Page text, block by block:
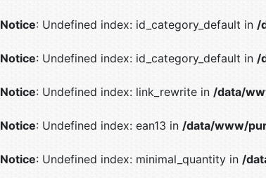
Notice: Undefined index: id_category_default in /
Notice: Undefined index: id_category_default in /
Notice: Undefined index: link_rewrite in /data/
Notice: Undefined index: ean13 in /data/www/
Notice: Undefined index: minimal_quantity in /